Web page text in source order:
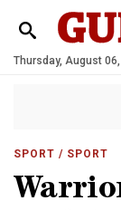
Thursday, August
SPORT / SPORT